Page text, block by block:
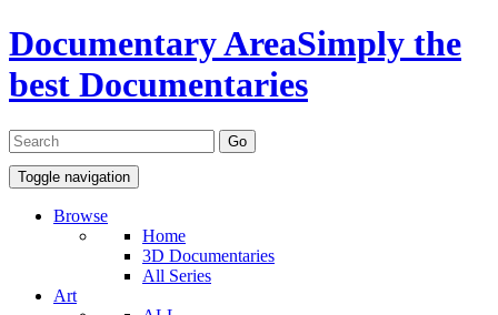
Documentary AreaSimply the
best Documentaries
Toggle navigation
Browse
Home
3D Documentaries
All Series
Art